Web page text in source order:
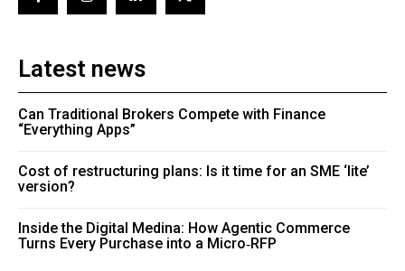
Latest news
Can Traditional Brokers Compete with Finance
“Everything Apps”
Cost of restructuring plans: Is it time for an SME ‘lite’
version?
Inside the Digital Medina: How Agentic Commerce
Turns Every Purchase into a Micro‑RFP